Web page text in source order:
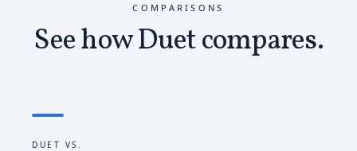
COMPARISONS
See how Duetcompares.
DUET VS.